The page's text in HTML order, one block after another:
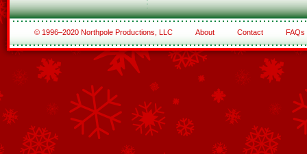
© 1996–2020 Northpole Productions, LLC About Contact FAQs